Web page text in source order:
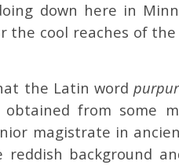
down here in
the cool reaches of
the Latin word
from some
magistrate in
background